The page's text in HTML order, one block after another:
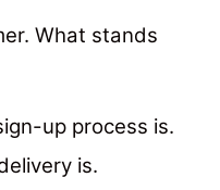
What stands
up process is.
is.